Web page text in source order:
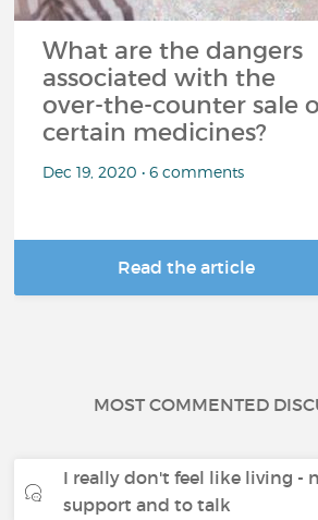
What are the dangers
associated with the
over-the-counter sale
certain medicines?
Dec 19, 2020 • 6 comments
Read the article
MOST COMMENTED
I really don't feel like living -
support and to talk